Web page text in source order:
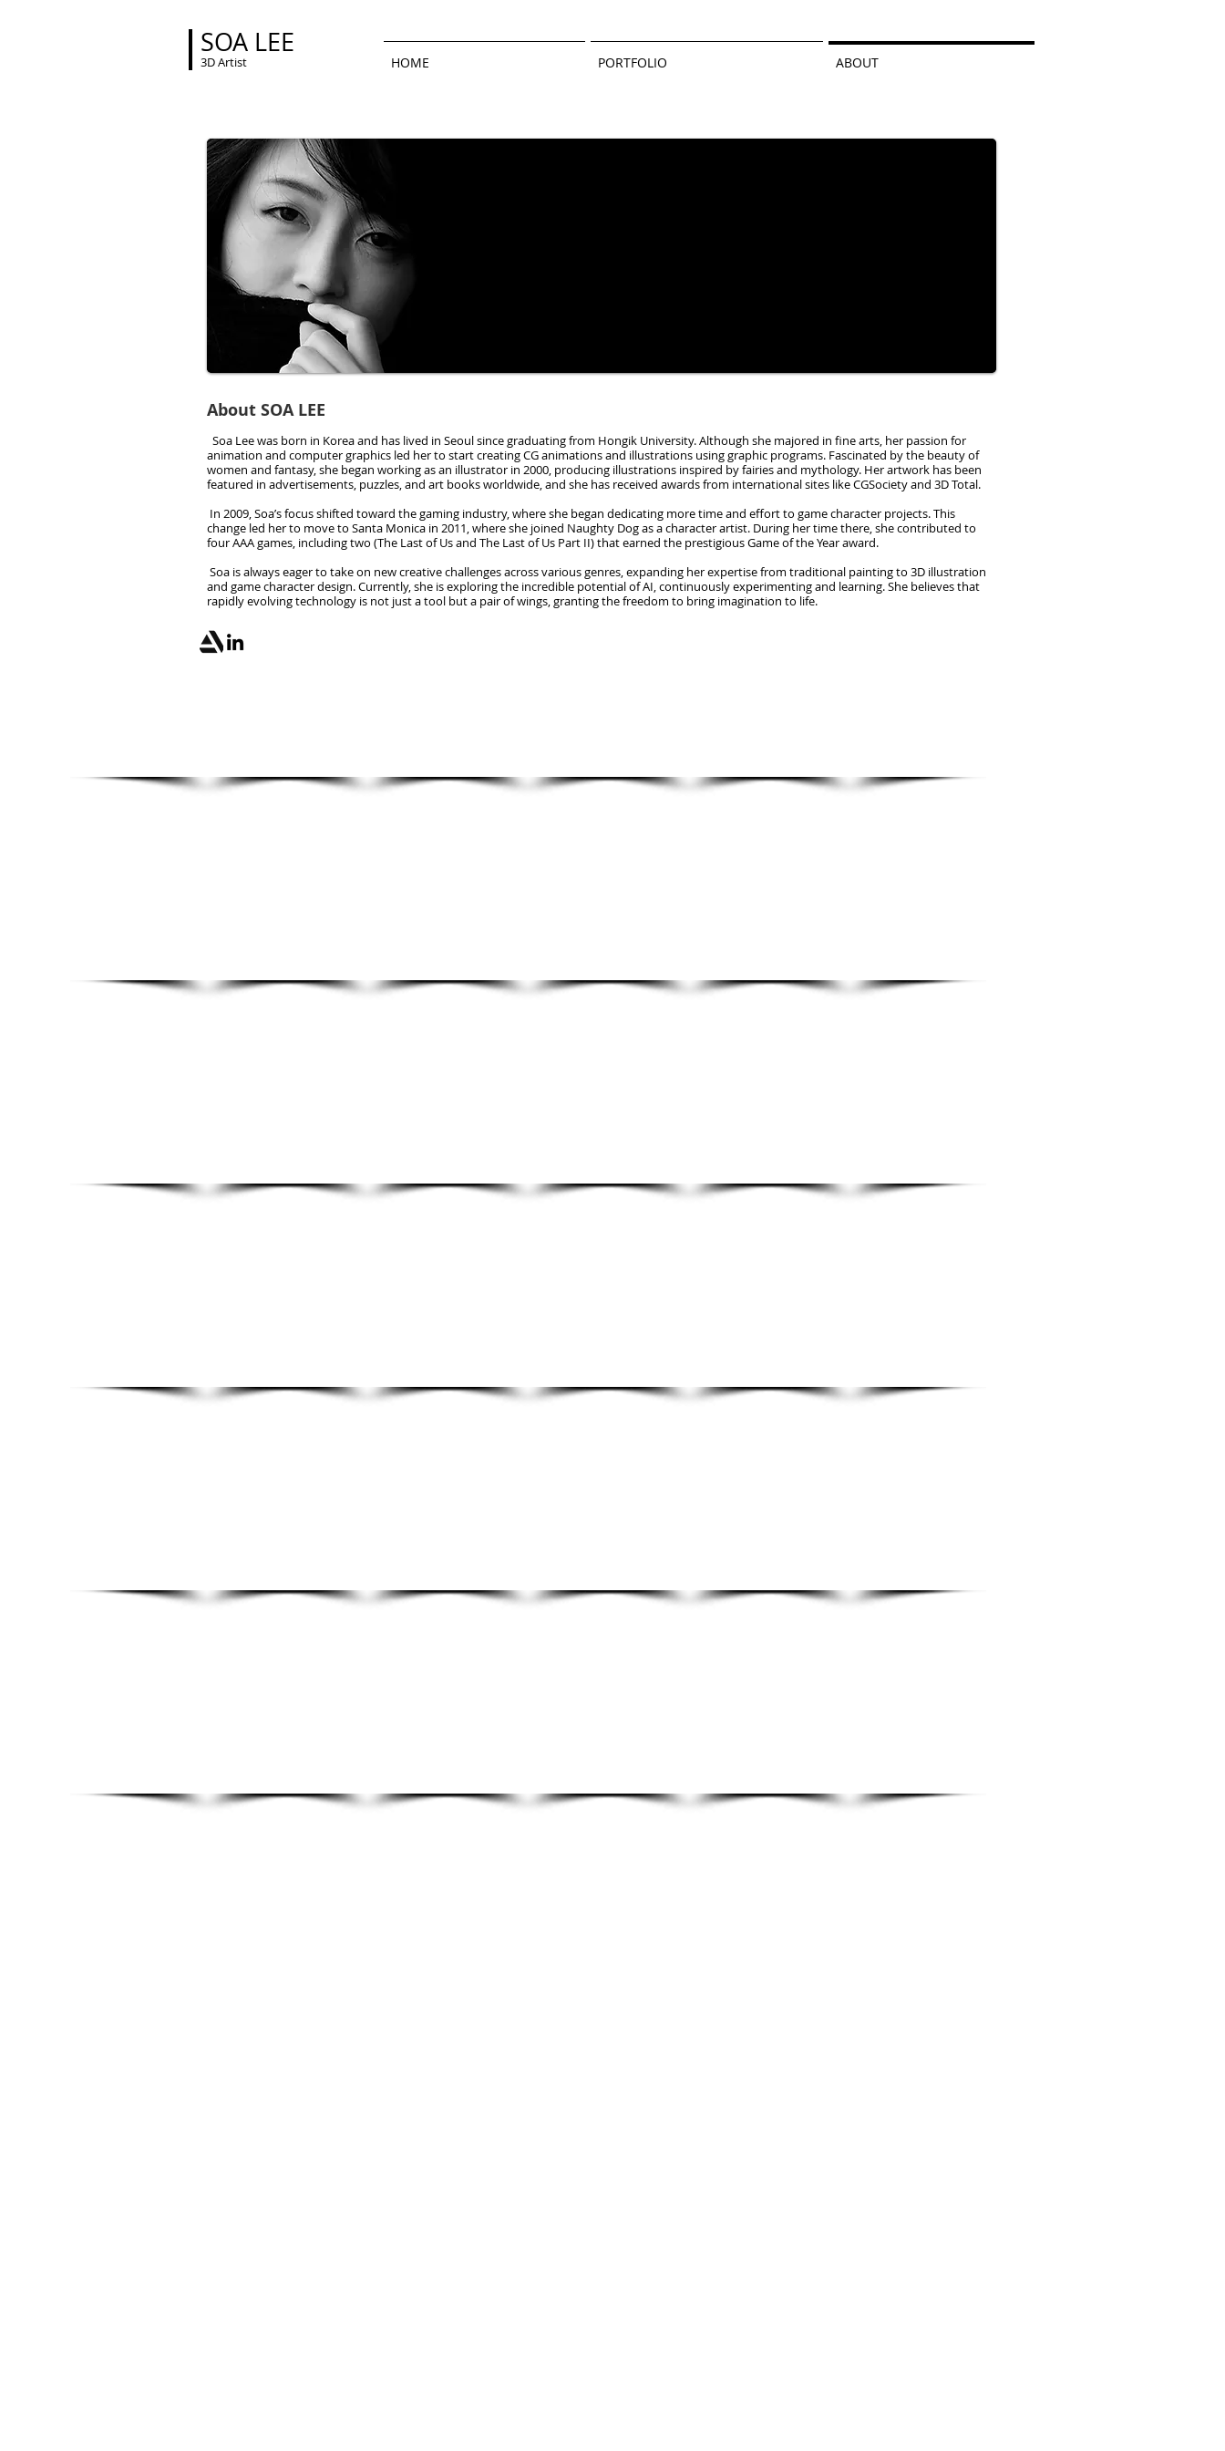
SOA LEE
3D Artist HOME PORTFOLIO ABOUT
About SOA LEE
Soa Lee was born in Korea and has lived in Seoul since graduating from Hongik University. Although she majored in fine arts, her passion for
animation and computer graphics led her to start creating CG animations and illustrations using graphic programs. Fascinated by the beauty of
women and fantasy, she began working as an illustrator in 2000, producing illustrations inspired by fairies and mythology. Her artwork has been
featured in advertisements, puzzles, and art books worldwide, and she has received awards from international sites like CGSociety and 3D Total.
In 2009, Soa’s focus shifted toward the gaming industry, where she began dedicating more time and effort to game character projects. This
change led her to move to Santa Monica in 2011, where she joined Naughty Dog as a character artist. During her time there, she contributed to
four AAA games, including two (The Last of Us and The Last of Us Part II) that earned the prestigious Game of the Year award.
Soa is always eager to take on new creative challenges across various genres, expanding her expertise from traditional painting to 3D illustration
and game character design. Currently, she is exploring the incredible potential of AI, continuously experimenting and learning. She believes that
rapidly evolving technology is not just a tool but a pair of wings, granting the freedom to bring imagination to life.